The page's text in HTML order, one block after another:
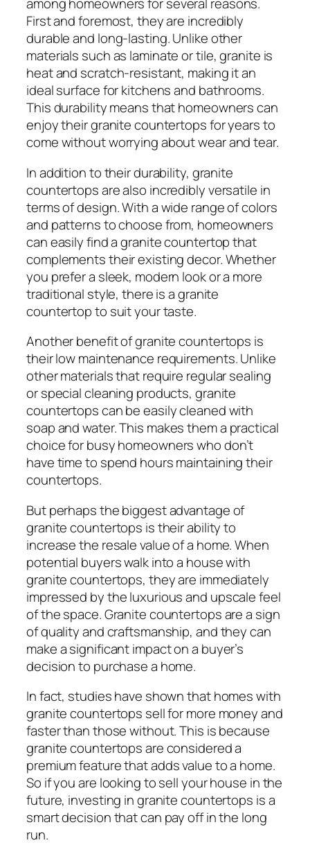
First and foremost, they are incredibly
durable and long-lasting. Unlike other
materials such as laminate or tile, granite is
heat and scratch-resistant, making it an
ideal surface for kitchens and bathrooms.
This durability means that homeowners can
enjoy their granite countertops for years to
come without worrying about wear and tear.
In addition to their durability, granite
countertops are also incredibly versatile in
terms of design. With a wide range of colors
and patterns to choose from, homeowners
can easily find a granite countertop that
complements their existing decor. Whether
you prefer a sleek, modern look or a more
traditional style, there is a granite
countertop to suit your taste.
Another benefit of granite countertops is
their low maintenance requirements. Unlike
other materials that require regular sealing
or special cleaning products, granite
countertops can be easily cleaned with
soap and water. This makes them a practical
choice for busy homeowners who don’t
have time to spend hours maintaining their
countertops.
But perhaps the biggest advantage of
granite countertops is their ability to
increase the resale value of a home. When
potential buyers walk into a house with
granite countertops, they are immediately
impressed by the luxurious and upscale feel
of the space. Granite countertops are a sign
of quality and craftsmanship, and they can
make a significant impact on a buyer’s
decision to purchase a home.
In fact, studies have shown that homes with
granite countertops sell for more money and
faster than those without. This is because
granite countertops are considered a
premium feature that adds value to a home.
So if you are looking to sell your house in the
future, investing in granite countertops is a
smart decision that can pay off in the long
run.